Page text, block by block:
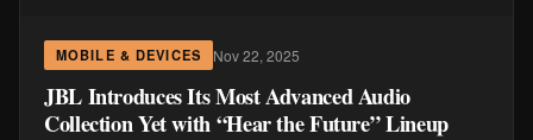
MOBILE & DEVICES Nov 22, 2025
JBL Introduces Its Most Advanced Audio
Collection Yet with “Hear the Future” Lineup